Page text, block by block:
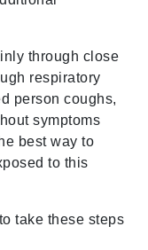
through close
respiratory
person coughs,
symptoms
best way to
to this
take these steps